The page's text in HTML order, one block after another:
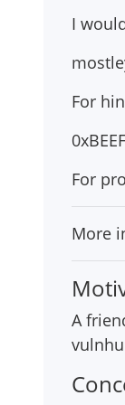
I
For
0xBEEF
For
More
A